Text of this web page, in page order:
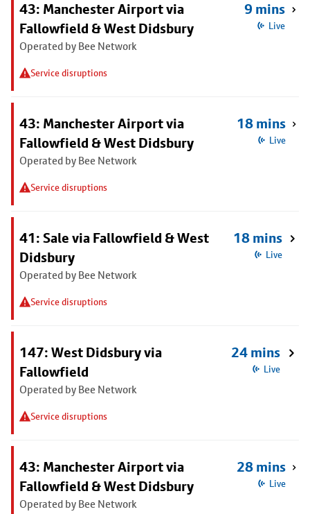
43: Manchester Airport via
Fallowfield & West Didsbury
Operated by Bee Network
Service disruptions
9 mins
Live
43: Manchester Airport via
Fallowfield & West Didsbury
Operated by Bee Network
Service disruptions
18 mins
Live
41: Sale via Fallowfield & West
Didsbury
Operated by Bee Network
Service disruptions
18 mins
Live
147: West Didsbury via
Fallowfield
Operated by Bee Network
Service disruptions
24 mins
Live
43: Manchester Airport via
Fallowfield & West Didsbury
Operated by Bee Network
28 mins
Live